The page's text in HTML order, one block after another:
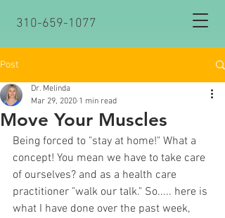
310-659-1077
Post
Move Your Muscles
Dr. Melinda
Mar 29, 2020 1 min read
Being forced to "stay at home!" What a
concept! You mean we have to take care
of ourselves? and as a health care
practitioner "walk our talk." So..... here is
what I have done over the past week,